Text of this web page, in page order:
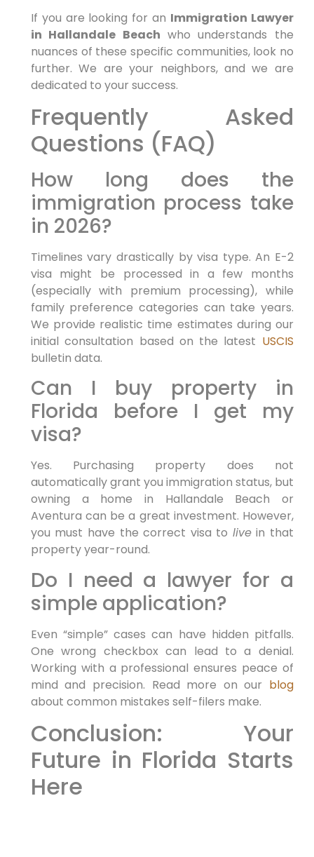
If you are looking for an Immigration Lawyer
in Hallandale Beach who understands the
nuances of these specific communities, look no
further. We are your neighbors, and we are
dedicated to your success.
Frequently Asked
Questions (FAQ)
How long does the
immigration process take
in 2026?
Timelines vary drastically by visa type. An E-2
visa might be processed in a few months
(especially with premium processing), while
family preference categories can take years.
We provide realistic time estimates during our
initial consultation based on the latest USCIS
bulletin data.
Can I buy property in
Florida before I get my
visa?
Yes. Purchasing property does not
automatically grant you immigration status, but
owning a home in Hallandale Beach or
Aventura can be a great investment. However,
you must have the correct visa to livein that
property year-round.
Do I need a lawyer for a
simple application?
Even “simple” cases can have hidden pitfalls.
One wrong checkbox can lead to a denial.
Working with a professional ensures peace of
mind and precision. Read more on our blog
about common mistakes self-filers make.
Conclusion: Your
Future in Florida Starts
Here